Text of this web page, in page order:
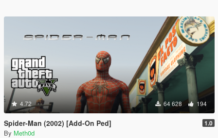
4.72 64 628 194
Spider-Man (2002) [Add-On Ped] 1.0
By Meth0d